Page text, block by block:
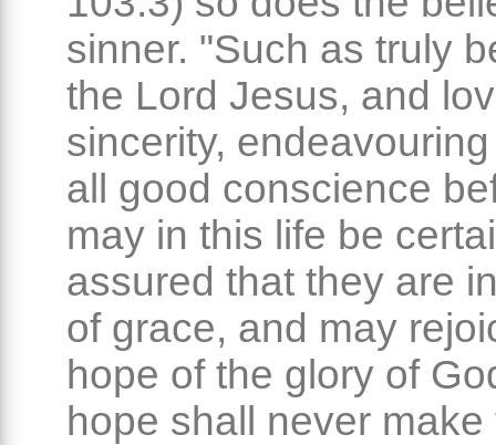
sinner. "Such as truly
the Lord Jesus, and
sincerity,
all good conscience
may in this life be
assured that they are
of grace, and may
hope of the glory of
hope shall never make